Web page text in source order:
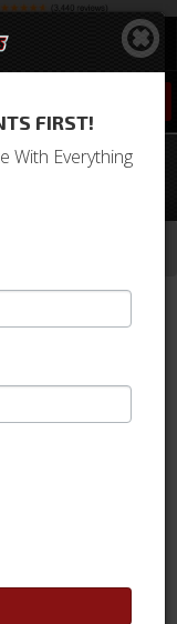
Panels -
FIRST!
With Everything